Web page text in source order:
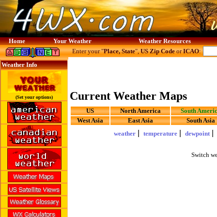
Home Your Weather Weather Resources
Weather Info
(Set your options)
Enter your "Place, State",US Zip CodeorICAO:
Current Weather Maps
US North America
South
West Asia
East Asia
South Asia
weather| temperature| dewpoint|
Switch